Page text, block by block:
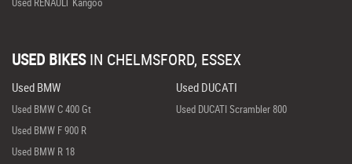
USED BIKES IN CHELMSFORD, ESSEX
Used BMW
Used BMW C 400 Gt
Used BMW F 900 R
Used BMW R 18
Used DUCATI
Used DUCATI Scrambler 800